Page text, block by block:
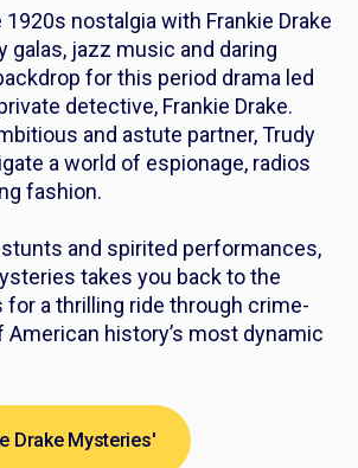
1920s nostalgia with Frankie Drake
galas, jazz music and daring
for this period drama led
detective, Frankie Drake.
and astute partner, Trudy
a world of espionage, radios
fashion.
and spirited performances,
takes you back to the
for a thrilling ride through crime-
American history’s most dynamic
Drake Mysteries'